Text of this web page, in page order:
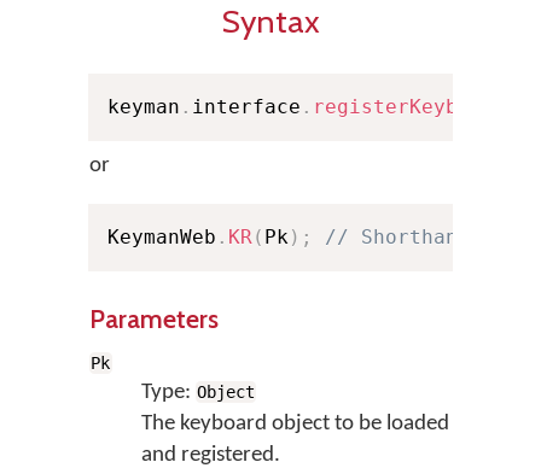
Syntax
keyman . interface . registerKeyboard
or
KeymanWeb . KR( Pk) ; // Shorthand
Parameters
Pk
Type: Object
The keyboard object to be loaded
and registered.